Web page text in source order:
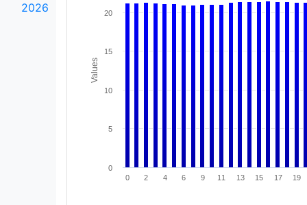
2026
Values
0 2 4 6 9 11 13 15 17 19
0
5
10
15
20